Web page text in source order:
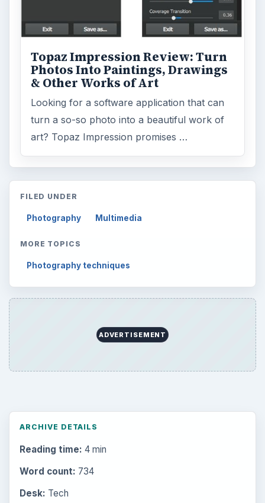
Topaz Impression Review: Turn
Photos Into Paintings, Drawings
& Other Works of Art
Looking for a software application that can
turn a so-so photo into a beautiful work of
art? Topaz Impression promises …
FILED UNDER
Photography Multimedia
MORE TOPICS
Photography techniques
ADVERTISEMENT
ARCHIVE DETAILS
Reading time: 4 min
Word count: 734
Desk: Tech